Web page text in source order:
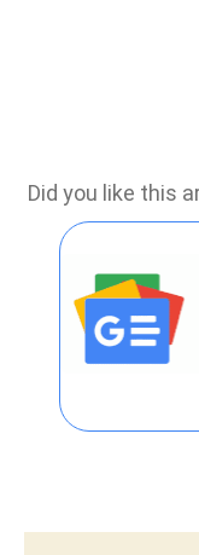
Did you like this